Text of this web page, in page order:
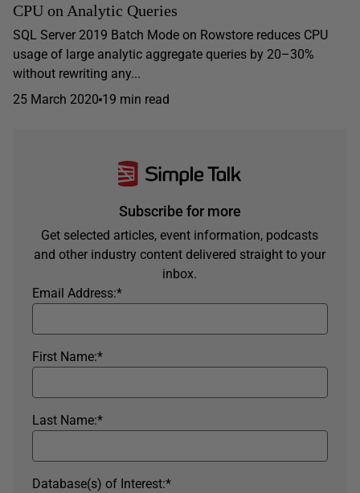
CPU on Analytic Queries
SQL Server 2019 Batch Mode on Rowstore reduces CPU
usage of large analytic aggregate queries by 20–30%
without rewriting any...
25 March 2020 19 min read
Subscribe for more
Get selected articles, event information, podcasts
and other industry content delivered straight to your
inbox.
*
Email Address:
*
First Name:
*
Last Name:
*
Database(s) of Interest: